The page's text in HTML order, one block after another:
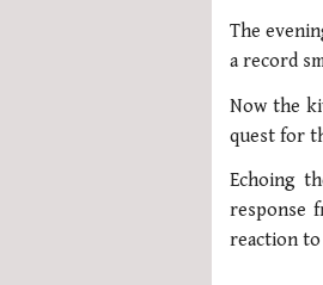
The
a record
Now the
quest for
Echoing
response
reaction